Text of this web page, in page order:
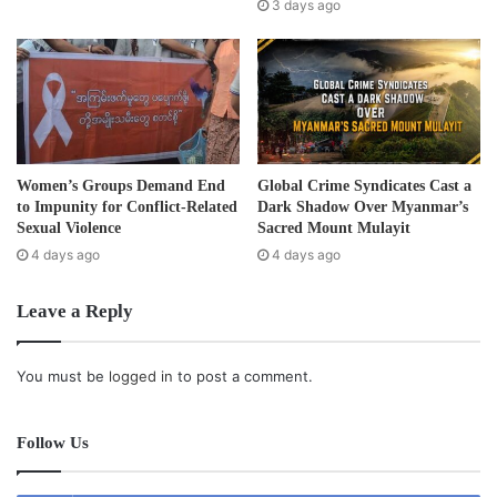
Getting to school for some children is proving to be
difficult. The main bridge that crossed the river from
Section 7 to the main section of Mae Ra Ma Luang had
been swept away by the flood and has yet to be rebuilt
to cross the river and get to school.
Refugee camp officials estimate the flood and destruction
much as 1 billion baht.
Post Views: 1,254
3 days ago
Women’s Groups Demand End
to Impunity for Conflict-Related
Sexual Violence
4 days ago
Global Crime Syndicates Cast a
Dark Shadow Over Myanmar’s
Sacred Mount Mulayit
4 days ago
Leave a Reply
You must be logged in to post a comment.
Follow Us